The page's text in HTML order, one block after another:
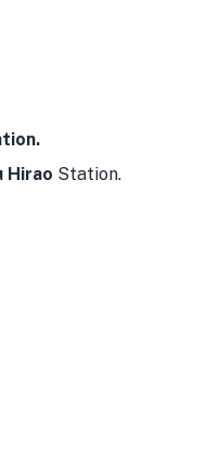
Hirao Station.